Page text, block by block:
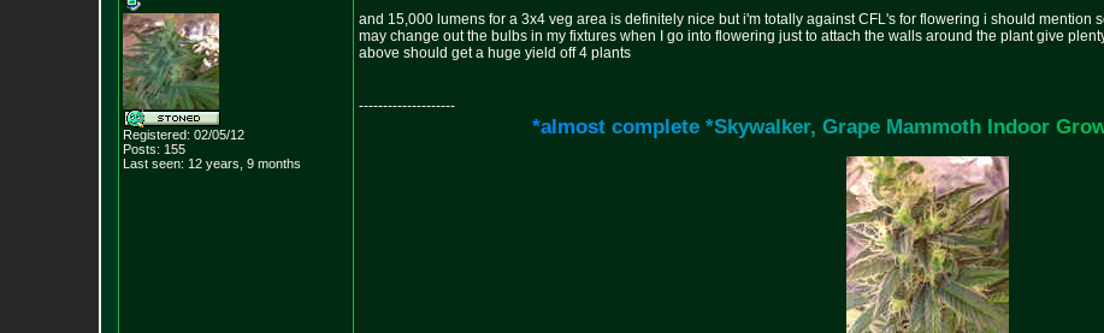
Registered: 02/05/12
Posts: 155
Last seen: 12 years, 9 months
and 15,000 lumens for a 3x4 veg area is definitely nice but i'm totally against CFL's for flowering i should mention
may change out the bulbs in my fixtures when I go into flowering just to attach the walls around the plant give
above should get a huge yield off 4 plants
--------------------
*almost complete *Skywalker, Grape Mammoth Indoor Gro